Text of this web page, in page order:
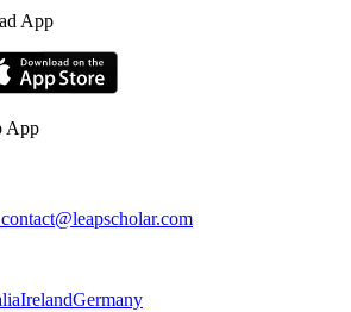
App
App
contact@leapscholar.com
IrelandGermany